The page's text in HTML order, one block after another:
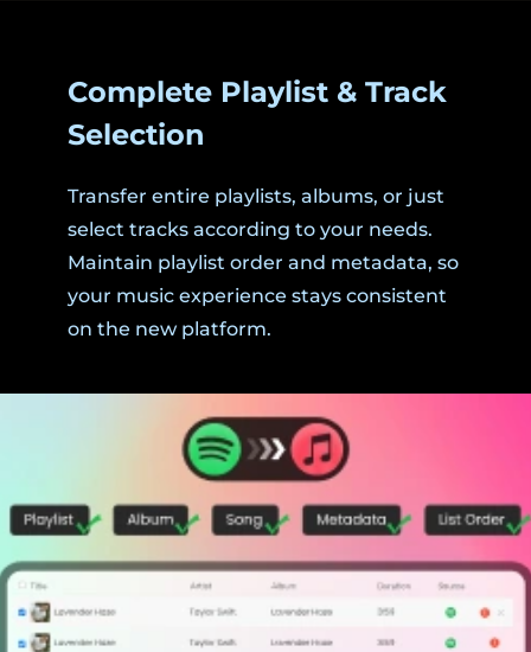
Complete Playlist & Track
Selection
Transfer entire playlists, albums, or just
select tracks according to your needs.
Maintain playlist order and metadata, so
your music experience stays consistent
on the new platform.